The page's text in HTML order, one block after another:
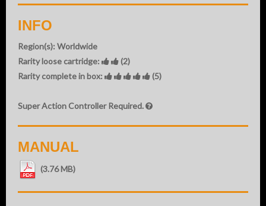
INFO
Region(s): Worldwide
Rarity loose cartridge:
(2)
Rarity complete in box:
(5)
Super Action Controller Required.
MANUAL
(3.76 MB)